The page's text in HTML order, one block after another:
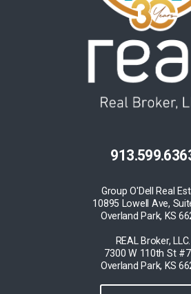
Group O'Dell Real
10895 Lowell Ave,
Overland Park, KS
REAL Broker, LLC.
7300 W 110th St
Overland Park, KS